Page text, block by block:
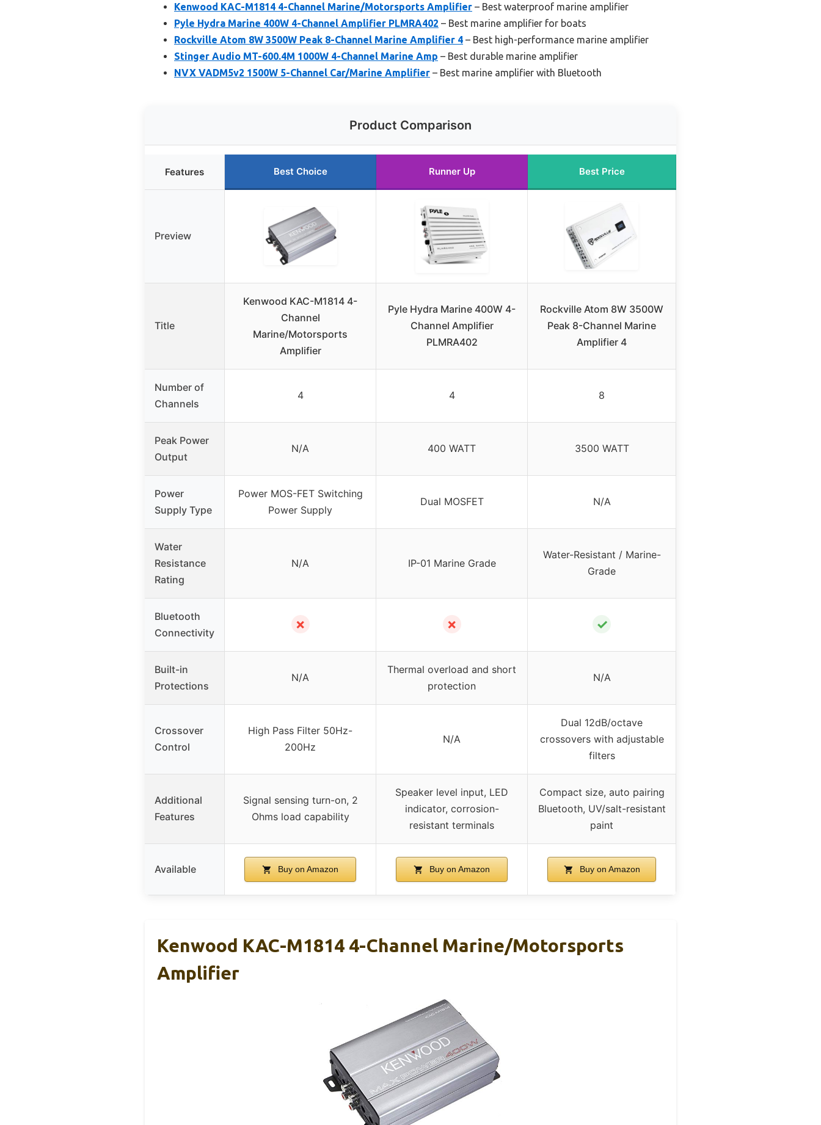
Kenwood KAC-M1814 4-Channel Marine/Motorsports Amplifier – Best waterproof marine amplifier
Pyle Hydra Marine 400W 4-Channel Amplifier PLMRA402 – Best marine amplifier for boats
Rockville Atom 8W 3500W Peak 8-Channel Marine Amplifier 4 – Best high-performance marine amplifier
Stinger Audio MT-600.4M 1000W 4-Channel Marine Amp – Best durable marine amplifier
NVX VADM5v2 1500W 5-Channel Car/Marine Amplifier – Best marine amplifier with Bluetooth
Product Comparison
Features Best Choice Runner Up Best Price
Preview
Title
Kenwood KAC-M1814 4-
Channel
Marine/Motorsports
Amplifier
Pyle Hydra Marine 400W 4-
Channel Amplifier
PLMRA402
Rockville Atom 8W 3500W
Peak 8-Channel Marine
Amplifier 4
Number of
Channels
4 4 8
Peak Power
Output
N/A 400 WATT 3500 WATT
Power
Supply Type
Power MOS-FET Switching
Power Supply
Dual MOSFET N/A
Water
Resistance
Rating
N/A IP-01 Marine Grade
Water-Resistant / Marine-
Grade
Bluetooth
Connectivity
✗ ✗ ✓
Built-in
Protections
N/A
Thermal overload and short
protection
N/A
Crossover
Control
High Pass Filter 50Hz-
200Hz
N/A
Dual 12dB/octave
crossovers with adjustable
filters
Additional
Features
Signal sensing turn-on, 2
Ohms load capability
Speaker level input, LED
indicator, corrosion-
resistant terminals
Compact size, auto pairing
Bluetooth, UV/salt-resistant
paint
Available Buy on Amazon Buy on Amazon Buy on Amazon
Kenwood KAC-M1814 4-Channel Marine/Motorsports
Amplifier